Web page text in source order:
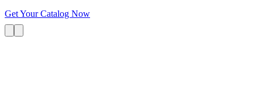
Get Your Catalog Now